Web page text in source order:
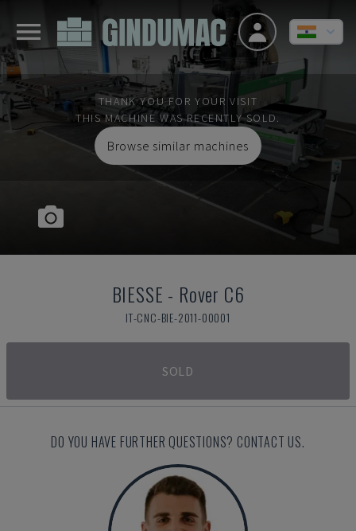
THANK YOU FOR YOUR VISIT
THIS MACHINE WAS RECENTLY SOLD.
Browse similar machines
BIESSE - Rover C6
IT-CNC-BIE-2011-00001
SOLD
DO YOU HAVE FURTHER QUESTIONS? CONTACT US.